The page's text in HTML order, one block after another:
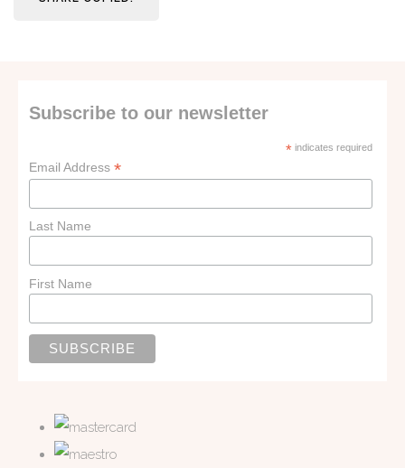
Subscribe to our newsletter
* indicates required
Email Address*
Last Name
First Name